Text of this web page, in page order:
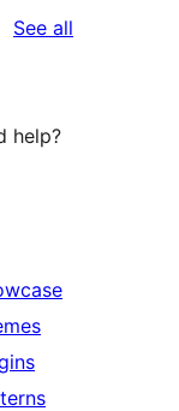
See all
help?